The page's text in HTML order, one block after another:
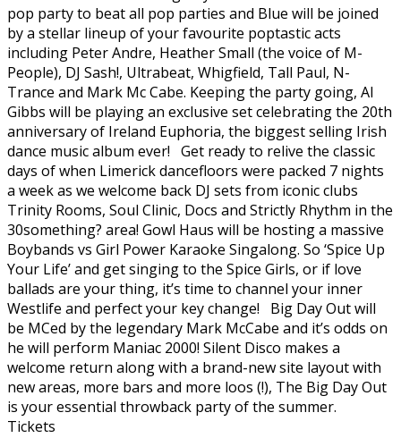
pop party to beat all pop parties and Blue will be joined
by a stellar lineup of your favourite poptastic acts
including Peter Andre, Heather Small (the voice of M-
People), DJ Sash!, Ultrabeat, Whigfield, Tall Paul, N-
Trance and Mark Mc Cabe. Keeping the party going, Al
Gibbs will be playing an exclusive set celebrating the 20th
anniversary of Ireland Euphoria, the biggest selling Irish
dance music album ever! Get ready to relive the classic
days of when Limerick dancefloors were packed 7 nights
a week as we welcome back DJ sets from iconic clubs
Trinity Rooms, Soul Clinic, Docs and Strictly Rhythm in the
30something? area! Gowl Haus will be hosting a massive
Boybands vs Girl Power Karaoke Singalong. So ‘Spice Up
Your Life’ and get singing to the Spice Girls, or if love
ballads are your thing, it’s time to channel your inner
Westlife and perfect your key change! Big Day Out will
be MCed by the legendary Mark McCabe and it’s odds on
he will perform Maniac 2000! Silent Disco makes a
welcome return along with a brand-new site layout with
new areas, more bars and more loos (!), The Big Day Out
is your essential throwback party of the summer.
Tickets